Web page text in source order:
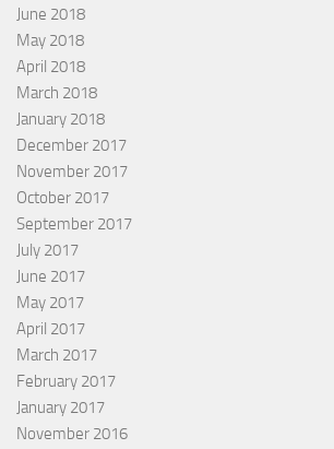
June 2018
May 2018
April 2018
March 2018
January 2018
December 2017
November 2017
October 2017
September 2017
July 2017
June 2017
May 2017
April 2017
March 2017
February 2017
January 2017
November 2016